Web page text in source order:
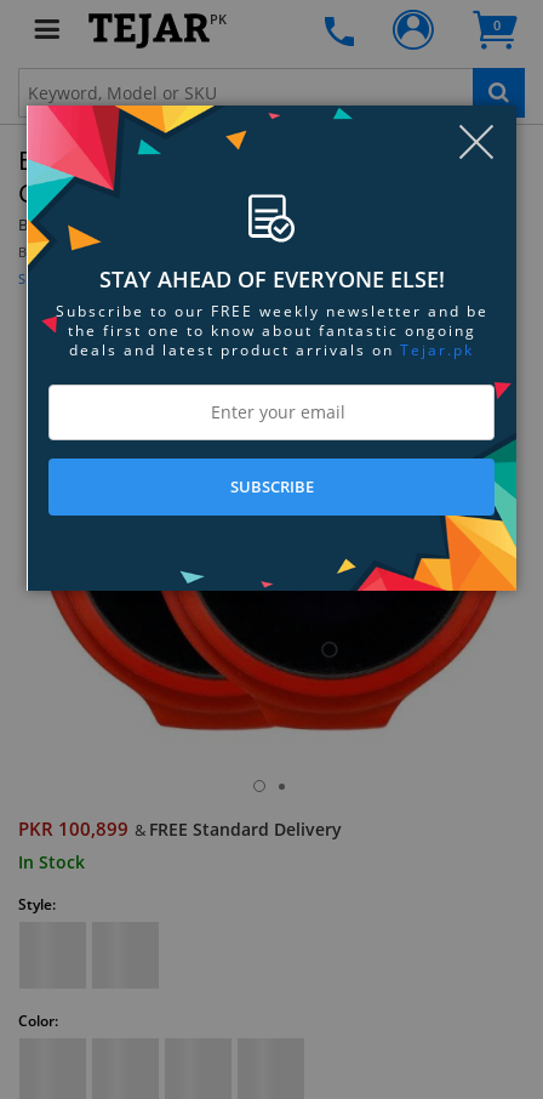
PK 0
Beeline Velo Smart Waterproof and Wireless
GPS for Bicycle - Hot Coal Red - Twin Pack
By: Beeline
Be the first to review this product
Sign up for price alert
PKR 100,899 & FREE Standard Delivery
In Stock
Style:
Color:
STAY AHEAD OF EVERYONE ELSE!
Subscribe to our FREE weekly newsletter and be
the first one to know about fantastic ongoing
deals and latest product arrivals on Tejar.pk
SUBSCRIBE